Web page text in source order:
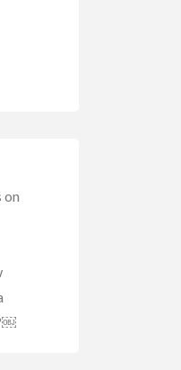
on